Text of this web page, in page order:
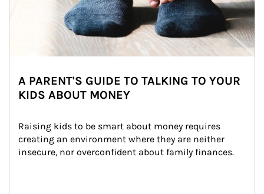
A PARENT'S GUIDE TO TALKING TO YOUR
KIDS ABOUT MONEY
Raising kids to be smart about money requires
creating an environment where they are neither
insecure, nor overconfident about family finances.